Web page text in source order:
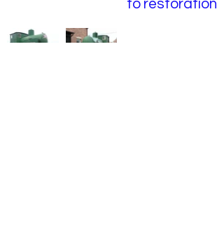
to restoration